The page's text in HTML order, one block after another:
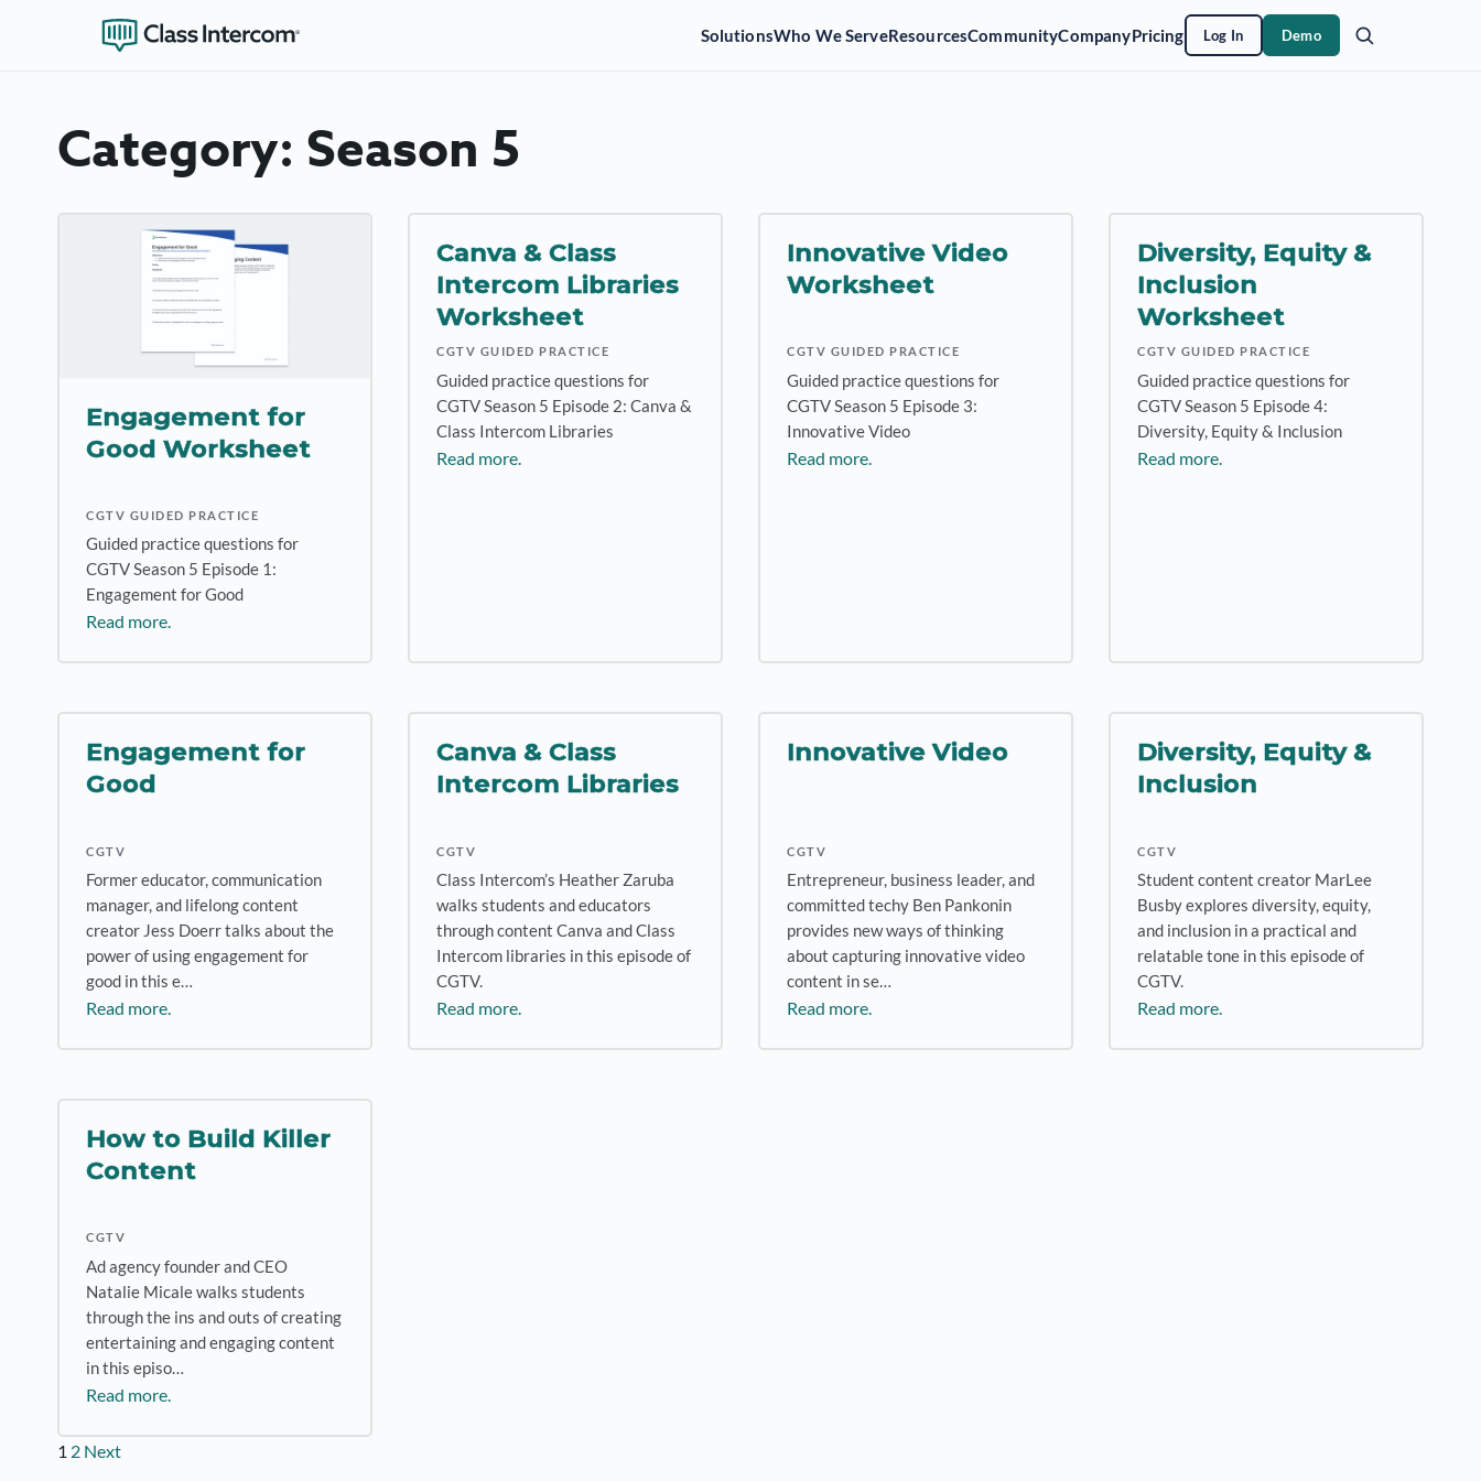
SolutionsWho We ServeResourcesCommunityCompanyPricing Log In Demo
Category: Season 5
Engagement for
Good Worksheet
CGTV GUIDED PRACTICE
Guided practice questions for
CGTV Season 5 Episode 1:
Engagement for Good
Read more.
Canva & Class
Intercom Libraries
Worksheet
CGTV GUIDED PRACTICE
Guided practice questions for
CGTV Season 5 Episode 2: Canva &
Class Intercom Libraries
Read more.
Innovative Video
Worksheet
CGTV GUIDED PRACTICE
Guided practice questions for
CGTV Season 5 Episode 3:
Innovative Video
Read more.
Diversity, Equity &
Inclusion
Worksheet
CGTV GUIDED PRACTICE
Guided practice questions for
CGTV Season 5 Episode 4:
Diversity, Equity & Inclusion
Read more.
Engagement for
Good
CGTV
Former educator, communication
manager, and lifelong content
creator Jess Doerr talks about the
power of using engagement for
good in this e…
Read more.
Canva & Class
Intercom Libraries
CGTV
Class Intercom’s Heather Zaruba
walks students and educators
through content Canva and Class
Intercom libraries in this episode of
CGTV.
Read more.
Innovative Video
CGTV
Entrepreneur, business leader, and
committed techy Ben Pankonin
provides new ways of thinking
about capturing innovative video
content in se…
Read more.
Diversity, Equity &
Inclusion
CGTV
Student content creator MarLee
Busby explores diversity, equity,
and inclusion in a practical and
relatable tone in this episode of
CGTV.
Read more.
How to Build Killer
Content
CGTV
Ad agency founder and CEO
Natalie Micale walks students
through the ins and outs of creating
entertaining and engaging content
in this episo…
Read more.
Posts
pagination
1 2 Next